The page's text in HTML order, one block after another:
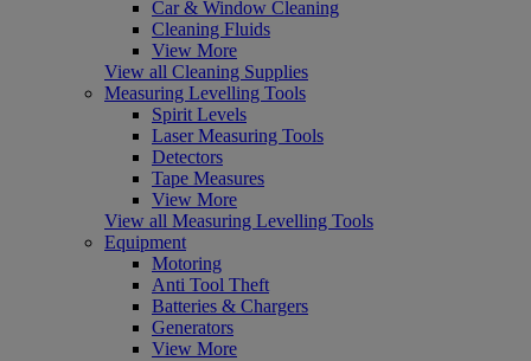
Car & Window Cleaning
Cleaning Fluids
View More
View all Cleaning Supplies
Measuring Levelling Tools
Spirit Levels
Laser Measuring Tools
Detectors
Tape Measures
View More
View all Measuring Levelling Tools
Equipment
Motoring
Anti Tool Theft
Batteries & Chargers
Generators
View More